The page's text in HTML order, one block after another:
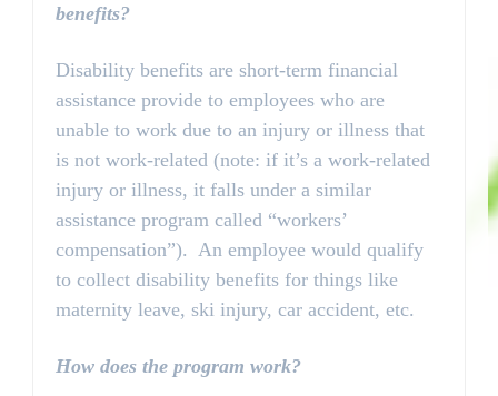
benefits?
Disability benefits are short-term financial
assistance provide to employees who are
unable to work due to an injury or illness that
is not work-related (note: if it’s a work-related
injury or illness, it falls under a similar
assistance program called “workers’
compensation”). An employee would qualify
to collect disability benefits for things like
maternity leave, ski injury, car accident, etc.
How does the program work?